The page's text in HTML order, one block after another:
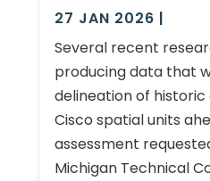
27 JAN 2026 |
Several recent
producing data that
delineation of
Cisco spatial units
assessment
Michigan Technical